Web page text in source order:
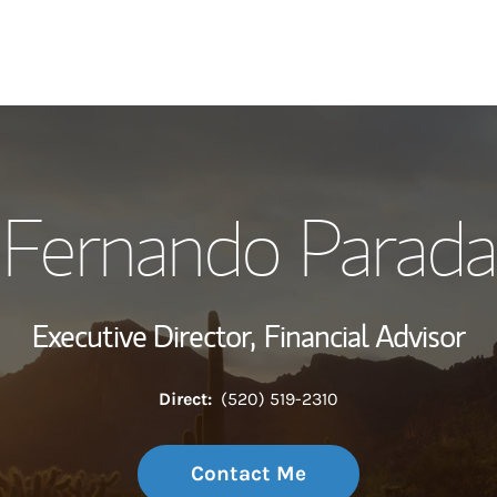
Wealth
Investment Office
Thought
Fernando Parada
Executive Director, Financial Advisor
Direct: (520) 519-2310
Contact Me